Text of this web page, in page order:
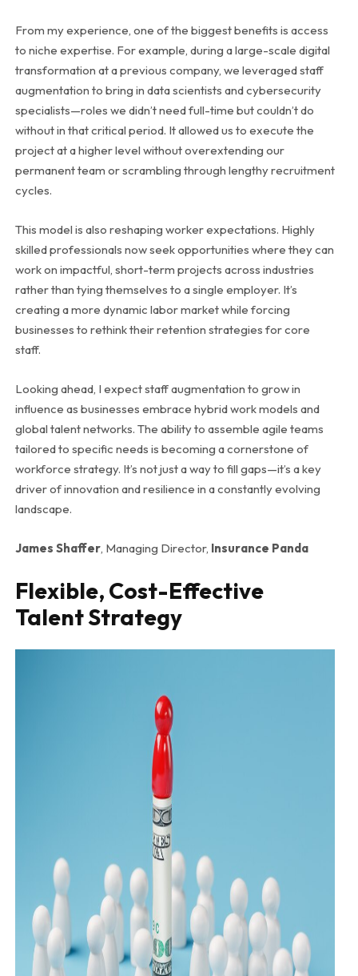
From my experience, one of the biggest benefits is access
to niche expertise. For example, during a large-scale digital
transformation at a previous company, we leveraged staff
augmentation to bring in data scientists and cybersecurity
specialists—roles we didn’t need full-time but couldn’t do
without in that critical period. It allowed us to execute the
project at a higher level without overextending our
permanent team or scrambling through lengthy recruitment
cycles.
This model is also reshaping worker expectations. Highly
skilled professionals now seek opportunities where they can
work on impactful, short-term projects across industries
rather than tying themselves to a single employer. It’s
creating a more dynamic labor market while forcing
businesses to rethink their retention strategies for core
staff.
Looking ahead, I expect staff augmentation to grow in
influence as businesses embrace hybrid work models and
global talent networks. The ability to assemble agile teams
tailored to specific needs is becoming a cornerstone of
workforce strategy. It’s not just a way to fill gaps—it’s a key
driver of innovation and resilience in a constantly evolving
landscape.
James Shaffer, Managing Director, Insurance Panda
Flexible, Cost-Effective
Talent Strategy